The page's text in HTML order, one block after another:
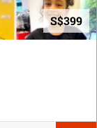
S$399